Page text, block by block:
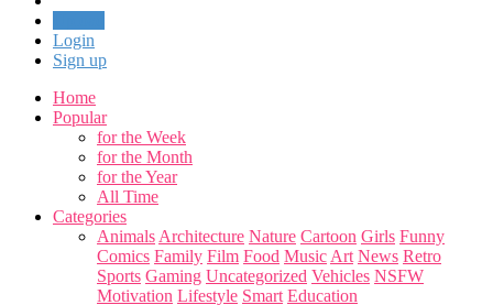
Login
Sign up
Home
Popular
for the Week
for the Month
for the Year
All Time
Categories
Animals Architecture Nature Cartoon Girls Funny
Comics Family Film Food Music Art News Retro
Sports Gaming Uncategorized Vehicles NSFW
Motivation Lifestyle Smart Education